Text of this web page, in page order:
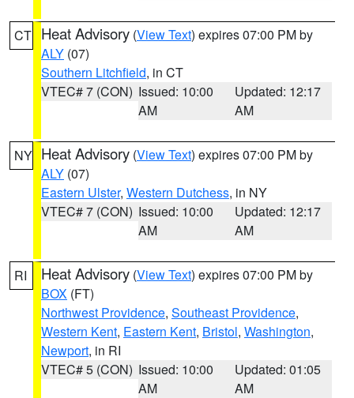
CT Heat Advisory (View Text) expires 07:00 PM by
ALY (07)
Southern Litchfield, in CT
VTEC# 7 (CON) Issued: 10:00
AM
Updated: 12:17
AM
NY Heat Advisory (View Text) expires 07:00 PM by
ALY (07)
Eastern Ulster, Western Dutchess, in NY
VTEC# 7 (CON) Issued: 10:00
AM
Updated: 12:17
AM
RI Heat Advisory (View Text) expires 07:00 PM by
BOX (FT)
Northwest Providence, Southeast Providence,
Western Kent, Eastern Kent, Bristol, Washington,
Newport, in RI
VTEC# 5 (CON) Issued: 10:00
AM
Updated: 01:05
AM